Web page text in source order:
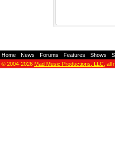
Home News Forums Features Shows
© 2004-2026 Mad Music Productions, LLC ,